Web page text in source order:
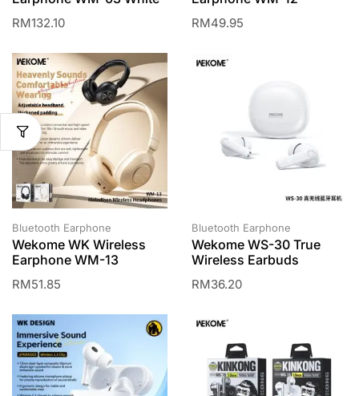
RM132.10 RM49.95
Bluetooth Earphone
Wekome WK Wireless
Earphone WM-13
RM51.85
Bluetooth Earphone
Wekome WS-30 True
Wireless Earbuds
RM36.20